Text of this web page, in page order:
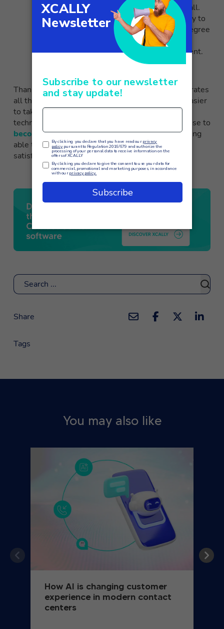
precisely the issues addressed during the call.
Another fundamental advantage is the ability to
objectively and immediately estimate the degree
of satisfaction expressed by the customer,
nipping in the bud any signs of disappointment.
Thanks to solutions such asXCALLY
, which integrates
all these AI tools into the software, it becomes easier
to take full advantage of the potential of new
technologies based on artificial intelligence. Choose to
become an XCALLY partnertherefore means being
able to offer a more efficient, personalized and
satisfying customer experience to its customers.
Search
Share
Tags
You may also like
How AI is changing customer
experience in modern contact
centers